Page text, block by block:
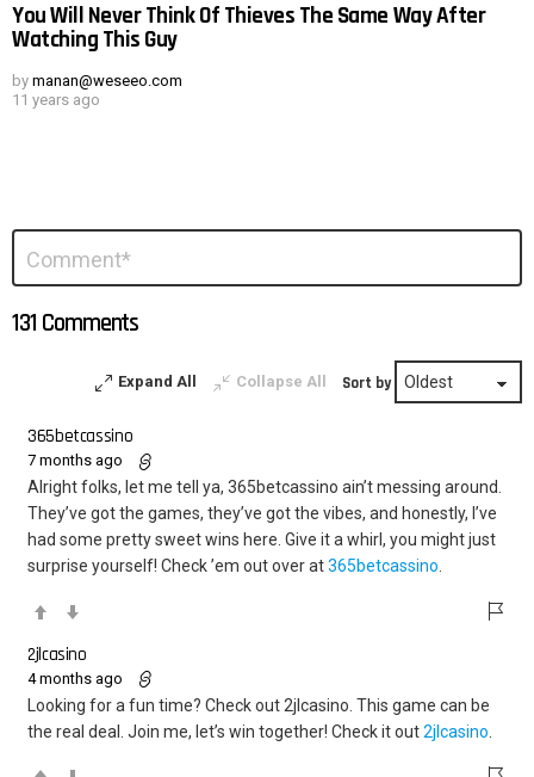
You Will Never Think Of Thieves The Same Way After
Watching This Guy
by manan@weseeo.com
11 years ago
Leave
Reply
Comment
131 Comments
Expand All Collapse All Sort by
365betcassino
7 months ago
Alright folks, let me tell ya, 365betcassino ain’t messing around.
They’ve got the games, they’ve got the vibes, and honestly, I’ve
had some pretty sweet wins here. Give it a whirl, you might just
surprise yourself! Check ’em out over at365betcassino.
2jlcasino
4 months ago
Looking for a fun time? Check out 2jlcasino. This game can be
the real deal. Join me, let’s win together! Check it out2jlcasino